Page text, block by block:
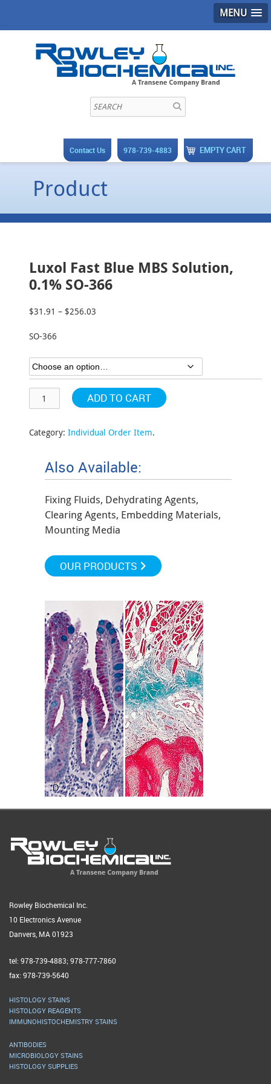
MENU
EMPTY CART
978-739-4883
Contact Us
Product
Luxol Fast Blue MBS Solution,
0.1% SO-366
$31.91 – $256.03
$256.03
SO-366
ADD TO CART
Category: Individual Order Item.
Also Available:
Fixing Fluids, Dehydrating Agents,
Clearing Agents, Embedding Materials,
Mounting Media
OUR PRODUCTS
Rowley Biochemical Inc.
10 Electronics Avenue
Danvers, MA 01923
tel: 978-739-4883; 978-777-7860
fax: 978-739-5640
HISTOLOGY STAINS
HISTOLOGY REAGENTS
IMMUNOHISTOCHEMISTRY STAINS
ANTIBODIES
MICROBIOLOGY STAINS
HISTOLOGY SUPPLIES